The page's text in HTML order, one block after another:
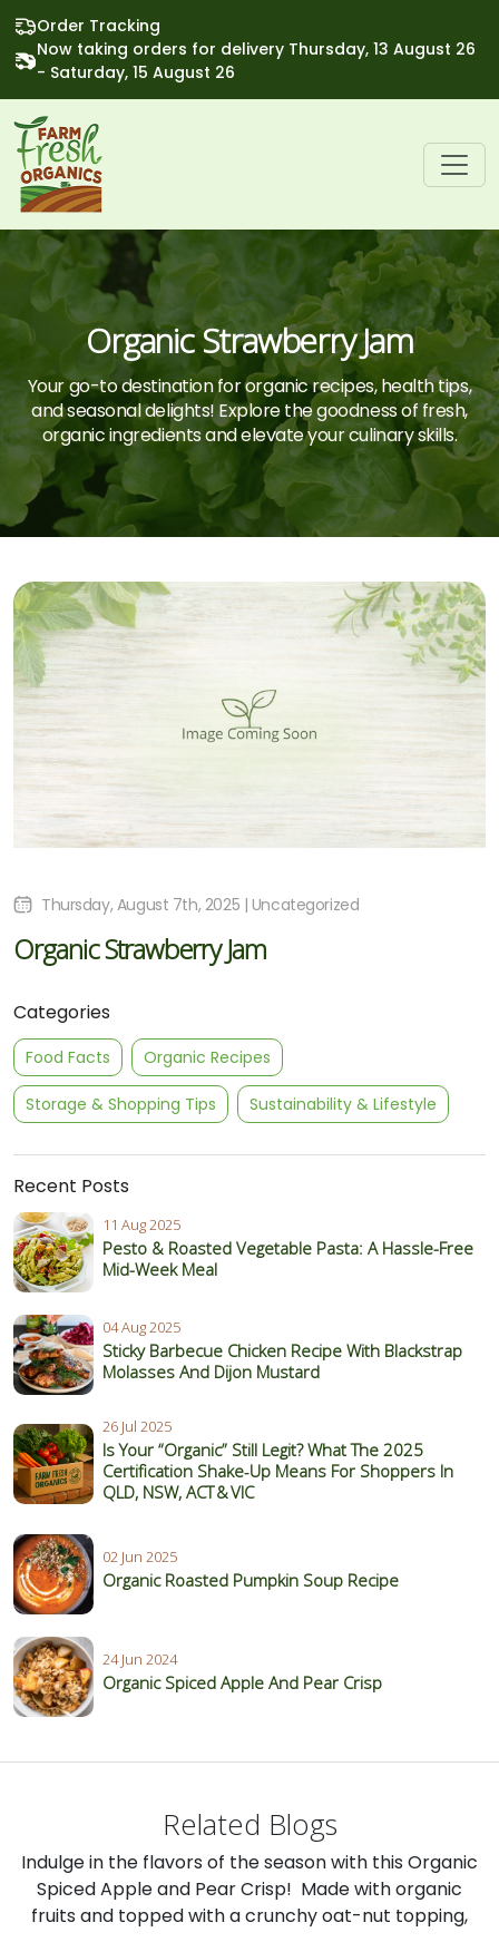
Order Tracking
Now taking orders for delivery Thursday, 13 August 26
- Saturday, 15 August 26
Organic Strawberry Jam
Your go-to destination for organic recipes, health tips,
and seasonal delights! Explore the goodness of fresh,
organic ingredients and elevate your culinary skills.
Categories
Food Facts Organic Recipes
Storage & Shopping Tips Sustainability & Lifestyle
Recent Posts
11 Aug 2025
Pesto & Roasted Vegetable Pasta: A Hassle-Free
Mid-Week Meal
04 Aug 2025
Sticky Barbecue Chicken Recipe With Blackstrap
Molasses And Dijon Mustard
26 Jul 2025
Is Your “Organic” Still Legit? What The 2025
Certification Shake‑Up Means For Shoppers In
QLD, NSW, ACT & VIC
02 Jun 2025
Organic Roasted Pumpkin Soup Recipe
24 Jun 2024
Organic Spiced Apple And Pear Crisp
Thursday, August 7th, 2025 | Uncategorized
Organic Strawberry Jam
Related Blogs
Indulge in the flavors of the season with this Organic
Spiced Apple and Pear Crisp! Made with organic
fruits and topped with a crunchy oat-nut topping,